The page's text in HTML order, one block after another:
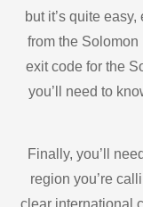
but it’s quite
from the Solomon
exit code for the
you’ll need to
Finally, you’ll
region you’re